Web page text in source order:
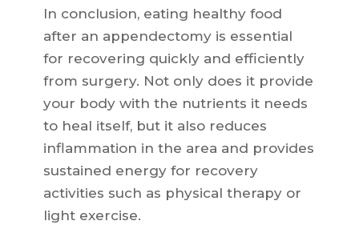
In conclusion, eating healthy food
after an appendectomy is essential
for recovering quickly and efficiently
from surgery. Not only does it provide
your body with the nutrients it needs
to heal itself, but it also reduces
inflammation in the area and provides
sustained energy for recovery
activities such as physical therapy or
light exercise.